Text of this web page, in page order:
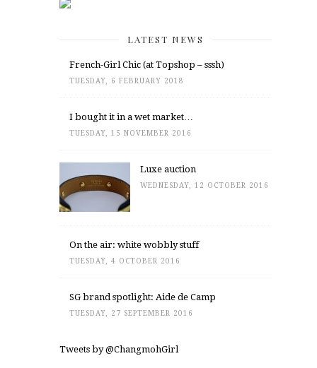
LATEST NEWS
French-Girl Chic (at Topshop – sssh)
TUESDAY, 6 FEBRUARY 2018
I bought it in a wet market…
TUESDAY, 15 NOVEMBER 2016
Luxe auction
WEDNESDAY, 12 OCTOBER 2016
On the air: white wobbly stuff
TUESDAY, 4 OCTOBER 2016
SG brand spotlight: Aide de Camp
TUESDAY, 27 SEPTEMBER 2016
Tweets by @ChangmohGirl